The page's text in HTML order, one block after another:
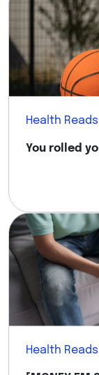
Health Reads
You rolled
Health Reads